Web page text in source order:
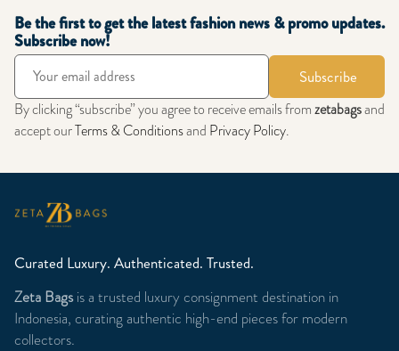
Be the first to get the latest fashion news & promo updates.
Subscribe now!
Subscribe
By clicking “subscribe” you agree to receive emails fromzetabagsand
accept ourTerms & Conditionsand Privacy Policy.
Curated Luxury. Authenticated. Trusted.
Zeta Bagsis a trusted luxury consignment destination in
Indonesia, curating authentic high-end pieces for modern
collectors.